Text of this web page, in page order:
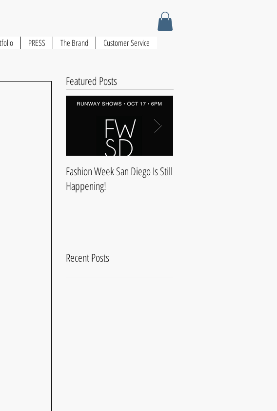
PRESS The Brand Customer Service
Featured Posts
Fashion Week San Diego Is Still
Happening!
Recent Posts